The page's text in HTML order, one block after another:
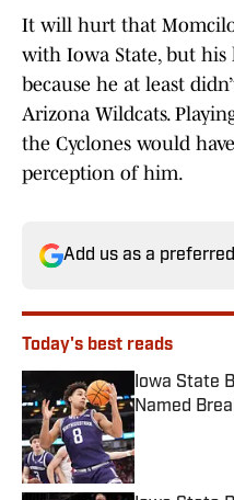
It will hurt that
with Iowa State, but his
because he at least
Arizona Wildcats.
the Cyclones would
perception of him.
Add us as a
Today's best reads
Iowa State
Named
Published by